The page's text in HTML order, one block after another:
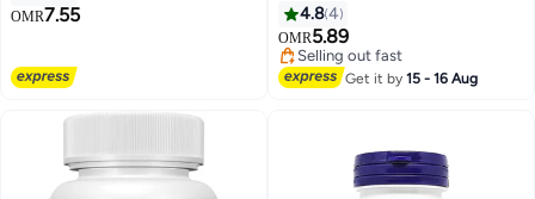
OMR7.55
4.84
OMR5.89
Selling out fast
Selling out fast
Get it by15 - 16 Aug